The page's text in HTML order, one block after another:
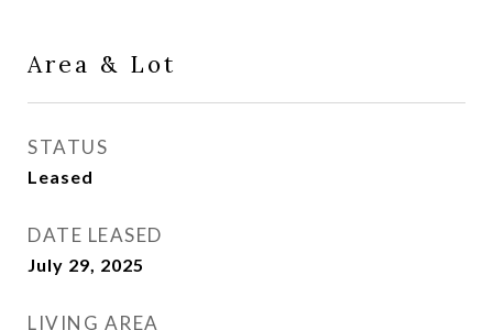
Area & Lot
STATUS
Leased
DATE LEASED
July 29, 2025
LIVING AREA